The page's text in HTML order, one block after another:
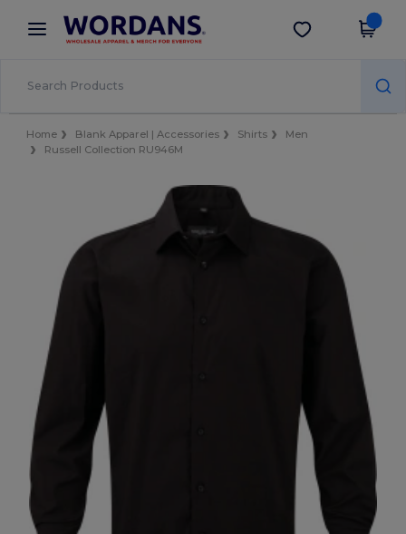
× Wordans App
Better prices on app!
Get the app
Home Blank Apparel | Accessories Shirts
Men
Russell Collection RU946M